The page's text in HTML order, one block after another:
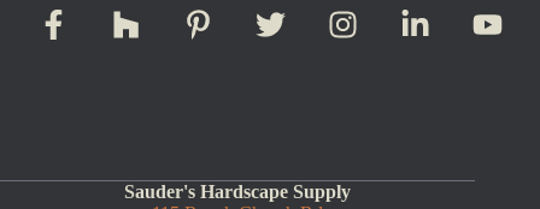
Sauder's Hardscape Supply